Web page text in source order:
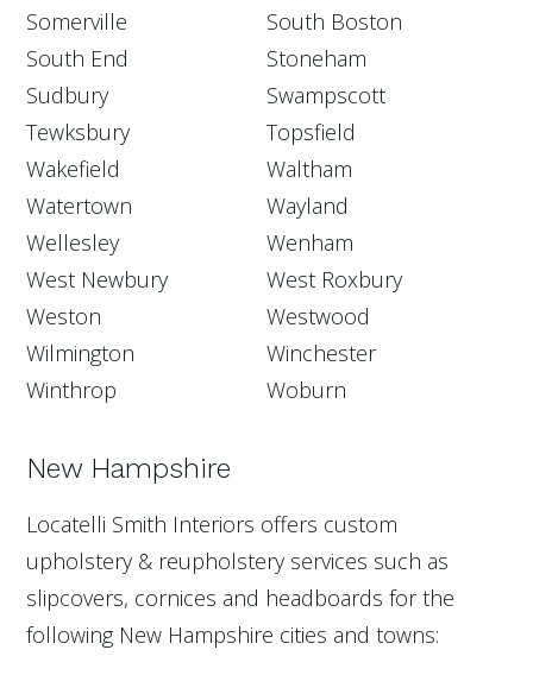
Somerville
South Boston
South End
Stoneham
Sudbury
Swampscott
Tewksbury
Topsfield
Wakefield
Waltham
Watertown
Wayland
Wellesley
Wenham
West Newbury
West Roxbury
Weston
Westwood
Wilmington
Winchester
Winthrop
Woburn
New Hampshire
Locatelli Smith Interiors offers custom
upholstery & reupholstery services such as
slipcovers, cornices and headboards for the
following New Hampshire cities and towns: